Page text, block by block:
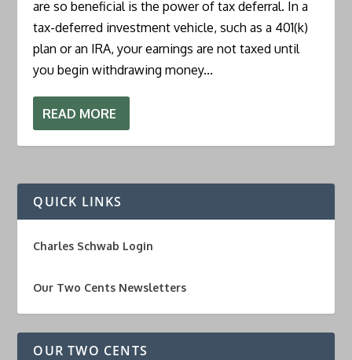
are so beneficial is the power of tax deferral. In a
tax-deferred investment vehicle, such as a 401(k)
plan or an IRA, your earnings are not taxed until
you begin withdrawing money...
READ MORE
QUICK LINKS
Charles Schwab Login
Our Two Cents Newsletters
OUR TWO CENTS